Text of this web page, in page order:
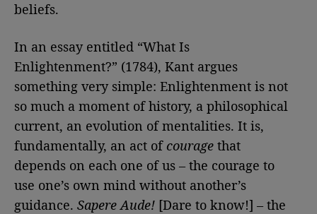
beliefs.
In an essay entitled “What Is
Enlightenment?” (1784), Kant argues
something very simple: Enlightenment is not
so much a moment of history, a philosophical
current, an evolution of mentalities. It is,
fundamentally, an act ofcourage that
depends on each one of us – the courage to
use one’s own mind without another’s
guidance. Sapere Aude! [Dare to know!] – the